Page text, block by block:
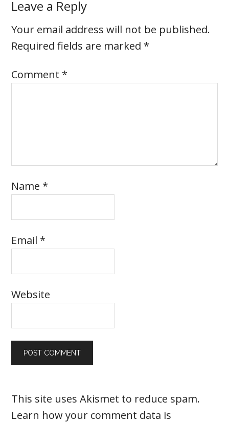
Leave a Reply
Your email address will not be published.
Required fields are marked *
Comment *
Name *
Email *
Website
This site uses Akismet to reduce spam.
Learn how your comment data is